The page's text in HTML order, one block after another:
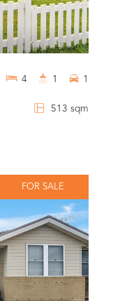
513 sqm
4 1 1
FOR SALE